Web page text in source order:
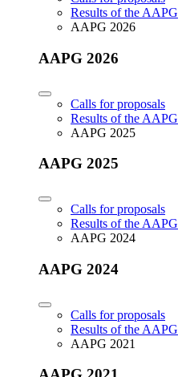
Results of the AAPG
AAPG 2026
AAPG 2026
Calls for proposals
Results of the AAPG
AAPG 2025
AAPG 2025
Calls for proposals
Results of the AAPG
AAPG 2024
AAPG 2024
Calls for proposals
Results of the AAPG
AAPG 2021